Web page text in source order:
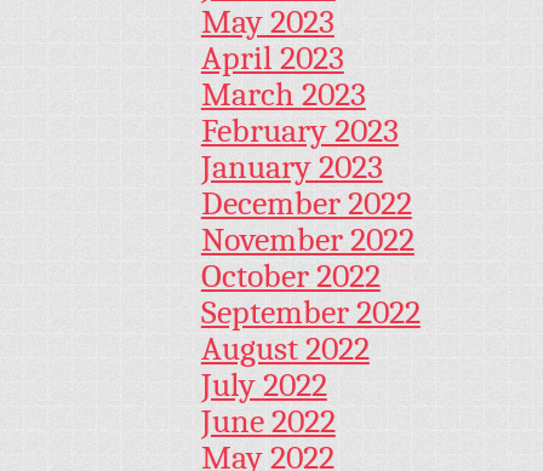
May 2023
April 2023
March 2023
February 2023
January 2023
December 2022
November 2022
October 2022
September 2022
August 2022
July 2022
June 2022
May 2022